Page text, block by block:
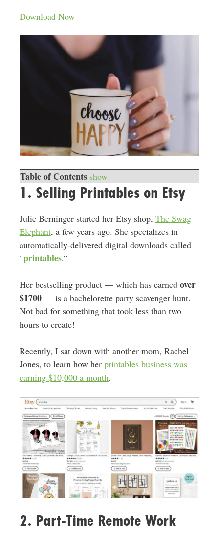
Download Now
Table of Contents show
1. Selling Printables on Etsy
Julie Berninger started her Etsy shop, The Swag
Elephant, a few years ago. She specializes in
automatically-delivered digital downloads called
“printables.”
Her bestselling product — which has earned over
$1700— is a bachelorette party scavenger hunt.
Not bad for something that took less than two
hours to create!
Recently, I sat down with another mom, Rachel
Jones, to learn how her printables business was
earning $10,000 a month.
2. Part-Time Remote Work